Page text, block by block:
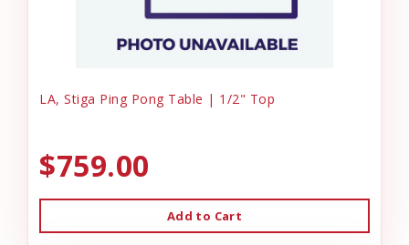
LA, Stiga Ping Pong Table | 1/2" Top
$759.00
Add to Cart